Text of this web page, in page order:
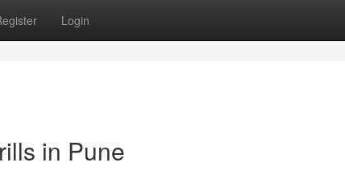
Login
in Pune